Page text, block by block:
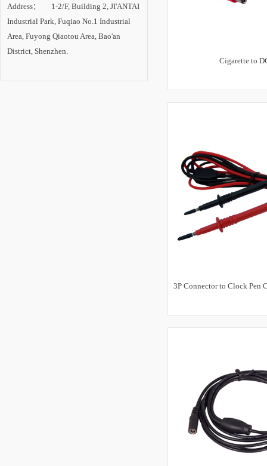
Address： 1-2/F, Building 2, JI'ANTAI
Industrial Park, Fuqiao No.1 Industrial
Area, Fuyong Qiaotou Area, Bao'an
District, Shenzhen.
Cigarette to
3P Connector to Clock Pen